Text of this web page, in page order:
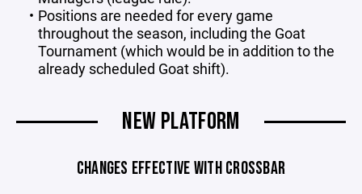
Positions are needed for every game
throughout the season, including the Goat
Tournament (which would be in addition to the
already scheduled Goat shift).
NEW PLATFORM
CHANGES EFFECTIVE WITH CROSSBAR